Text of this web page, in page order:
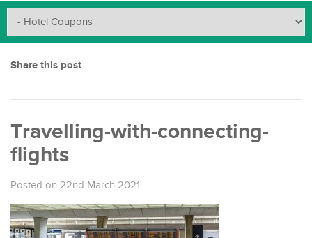
Share this post
Travelling-with-connecting-
flights
Posted on 22nd March 2021